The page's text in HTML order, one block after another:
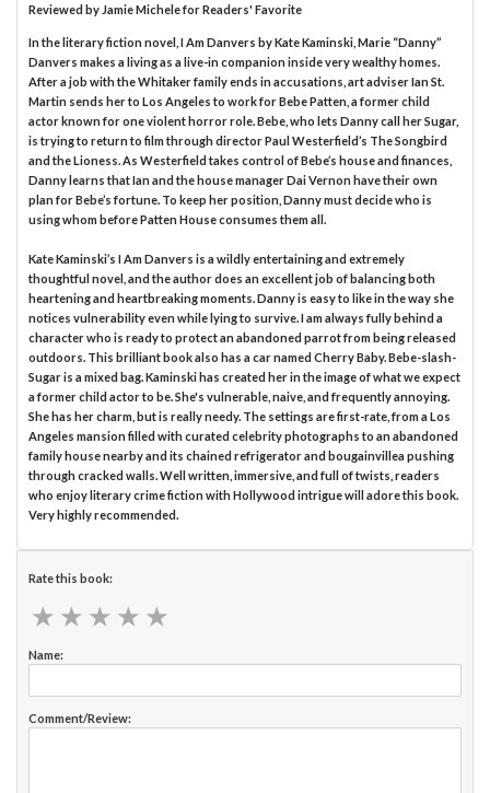
Reviewed by Jamie Michelefor Readers' Favorite
In the literary fiction novel, I Am Danvers by Kate Kaminski, Marie “Danny”
Danvers makes a living as a live-in companion inside very wealthy homes.
After a job with the Whitaker family ends in accusations, art adviser Ian St.
Martin sends her to Los Angeles to work for Bebe Patten, a former child
actor known for one violent horror role. Bebe, who lets Danny call her Sugar,
is trying to return to film through director Paul Westerfield’s The Songbird
and the Lioness. As Westerfield takes control of Bebe’s house and finances,
Danny learns that Ian and the house manager Dai Vernon have their own
plan for Bebe’s fortune. To keep her position, Danny must decide who is
using whom before Patten House consumes them all.
Kate Kaminski’s I Am Danvers is a wildly entertaining and extremely
thoughtful novel, and the author does an excellent job of balancing both
heartening and heartbreaking moments. Danny is easy to like in the way she
notices vulnerability even while lying to survive. I am always fully behind a
character who is ready to protect an abandoned parrot from being released
outdoors. This brilliant book also has a car named Cherry Baby. Bebe-slash-
Sugar is a mixed bag. Kaminski has created her in the image of what we expect
a former child actor to be. She's vulnerable, naive, and frequently annoying.
She has her charm, but is really needy. The settings are first-rate, from a Los
Angeles mansion filled with curated celebrity photographs to an abandoned
family house nearby and its chained refrigerator and bougainvillea pushing
through cracked walls. Well written, immersive, and full of twists, readers
who enjoy literary crime fiction with Hollywood intrigue will adore this book.
Very highly recommended.
Rate this book:
★ ★ ★ ★ ★
★ ★ ★ ★ ★
Name:
Comment/Review: